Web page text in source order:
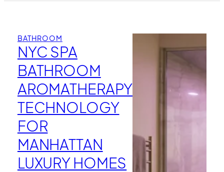
BATHROOM
NYC SPA
BATHROOM
AROMATHERAPY
TECHNOLOGY
FOR
MANHATTAN
LUXURY HOMES